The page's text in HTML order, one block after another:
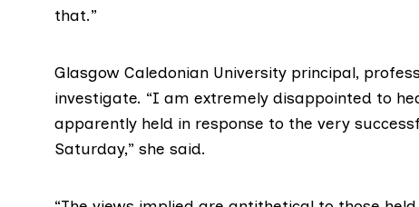
that.”
Glasgow Caledonian University principal,
investigate. “I am extremely disappointed to
apparently held in response to the very
Saturday,” she said.